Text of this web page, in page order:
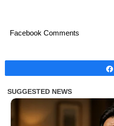
Facebook Comments